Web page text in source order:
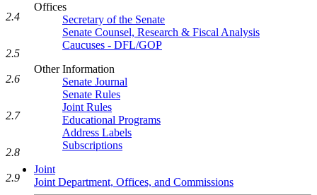
Offices
Secretary of the Senate
Senate Counsel, Research & Fiscal Analysis
Caucuses - DFL/GOP
Other Information
Senate Journal
Senate Rules
Joint Rules
Educational Programs
Address Labels
Subscriptions
Joint
Joint Department, Offices, and Commissions
2.4
2.5
2.6
2.7
2.8
2.9